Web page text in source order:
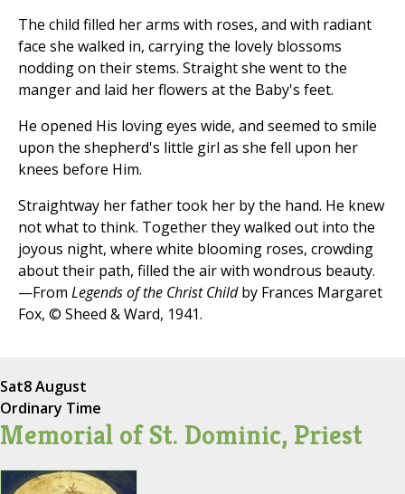
The child filled her arms with roses, and with radiant
face she walked in, carrying the lovely blossoms
nodding on their stems. Straight she went to the
manger and laid her flowers at the Baby's feet.
He opened His loving eyes wide, and seemed to smile
upon the shepherd's little girl as she fell upon her
knees before Him.
Straightway her father took her by the hand. He knew
not what to think. Together they walked out into the
joyous night, where white blooming roses, crowding
about their path, filled the air with wondrous beauty.
—From Legends of the Christ Childby Frances Margaret
Fox, © Sheed & Ward, 1941.
Sat8 August
Ordinary Time
Memorial of St. Dominic, Priest